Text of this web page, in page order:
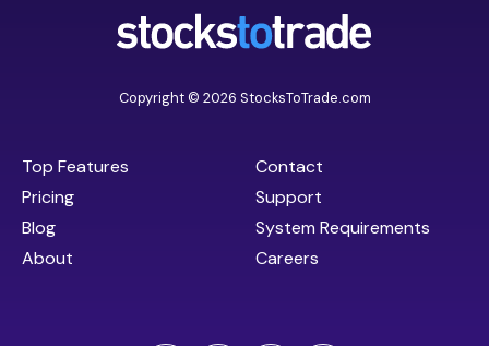
Copyright © 2026 StocksToTrade.com
Top Features
Pricing
Blog
About
Contact
Support
System Requirements
Careers